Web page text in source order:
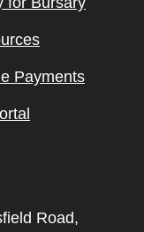
Payments
Road,